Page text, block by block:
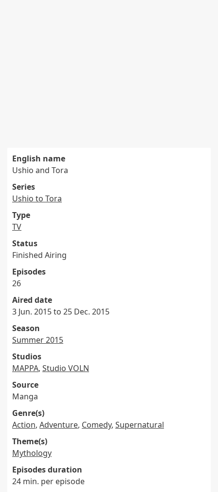
English name
Ushio and Tora
Series
Ushio to Tora
Type
TV
Status
Finished Airing
Episodes
26
Aired date
3 Jun. 2015 to 25 Dec. 2015
Season
Summer 2015
Studios
MAPPA, Studio VOLN
Source
Manga
Genre(s)
Action, Adventure, Comedy, Supernatural
Theme(s)
Mythology
Episodes duration
24 min. per episode